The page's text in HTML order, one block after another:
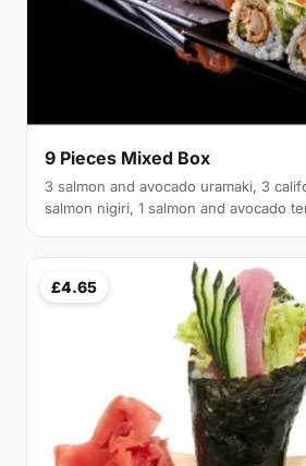
9 Pieces Mixed Box
3 salmon and avocado uramaki, 3
salmon nigiri, 1 salmon and avocado
£4.65